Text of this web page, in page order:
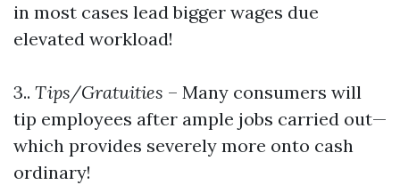
in most cases lead bigger wages due
elevated workload!
3.. Tips/Gratuities – Many consumers will
tip employees after ample jobs carried out—
which provides severely more onto cash
ordinary!